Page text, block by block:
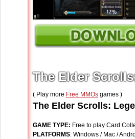
The Elder
( Play more Free MMOs games )
The Elder Scrolls:
GAME TYPE: Free to play Card
PLATFORMS: Windows / Mac /